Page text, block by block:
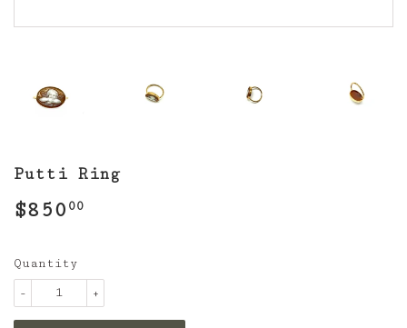
Putti Ring
$850 00
Quantity
+
-